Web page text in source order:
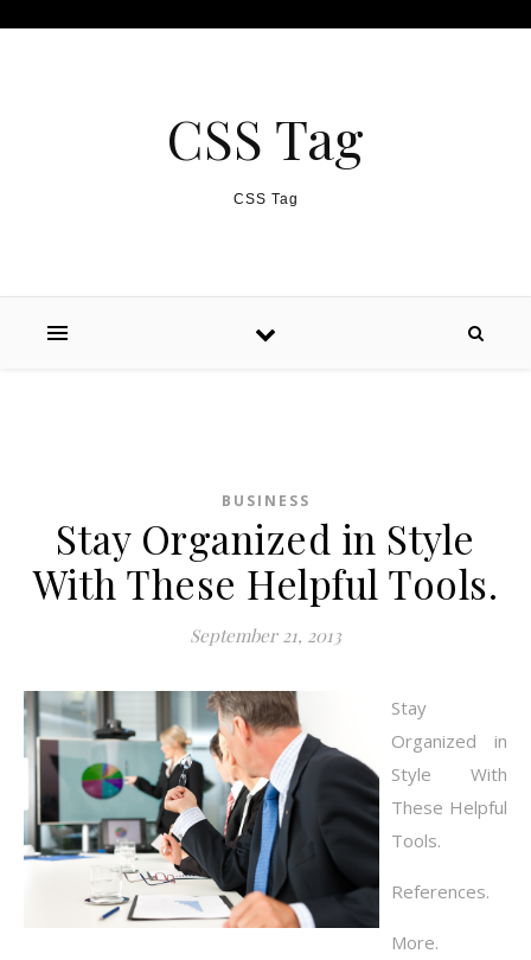
CSS Tag
CSS Tag
BUSINESS
Stay Organized in Style
With These Helpful Tools.
September 21, 2013
Stay
Organized in
Style With
These Helpful
Tools.
References.
More.